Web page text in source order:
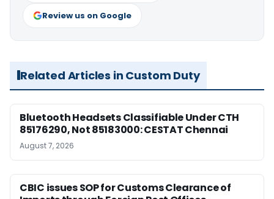
Review us on Google
Related Articles in Custom Duty
Bluetooth Headsets Classifiable Under CTH
85176290, Not 85183000: CESTAT Chennai
August 7, 2026
CBIC issues SOP for Customs Clearance of